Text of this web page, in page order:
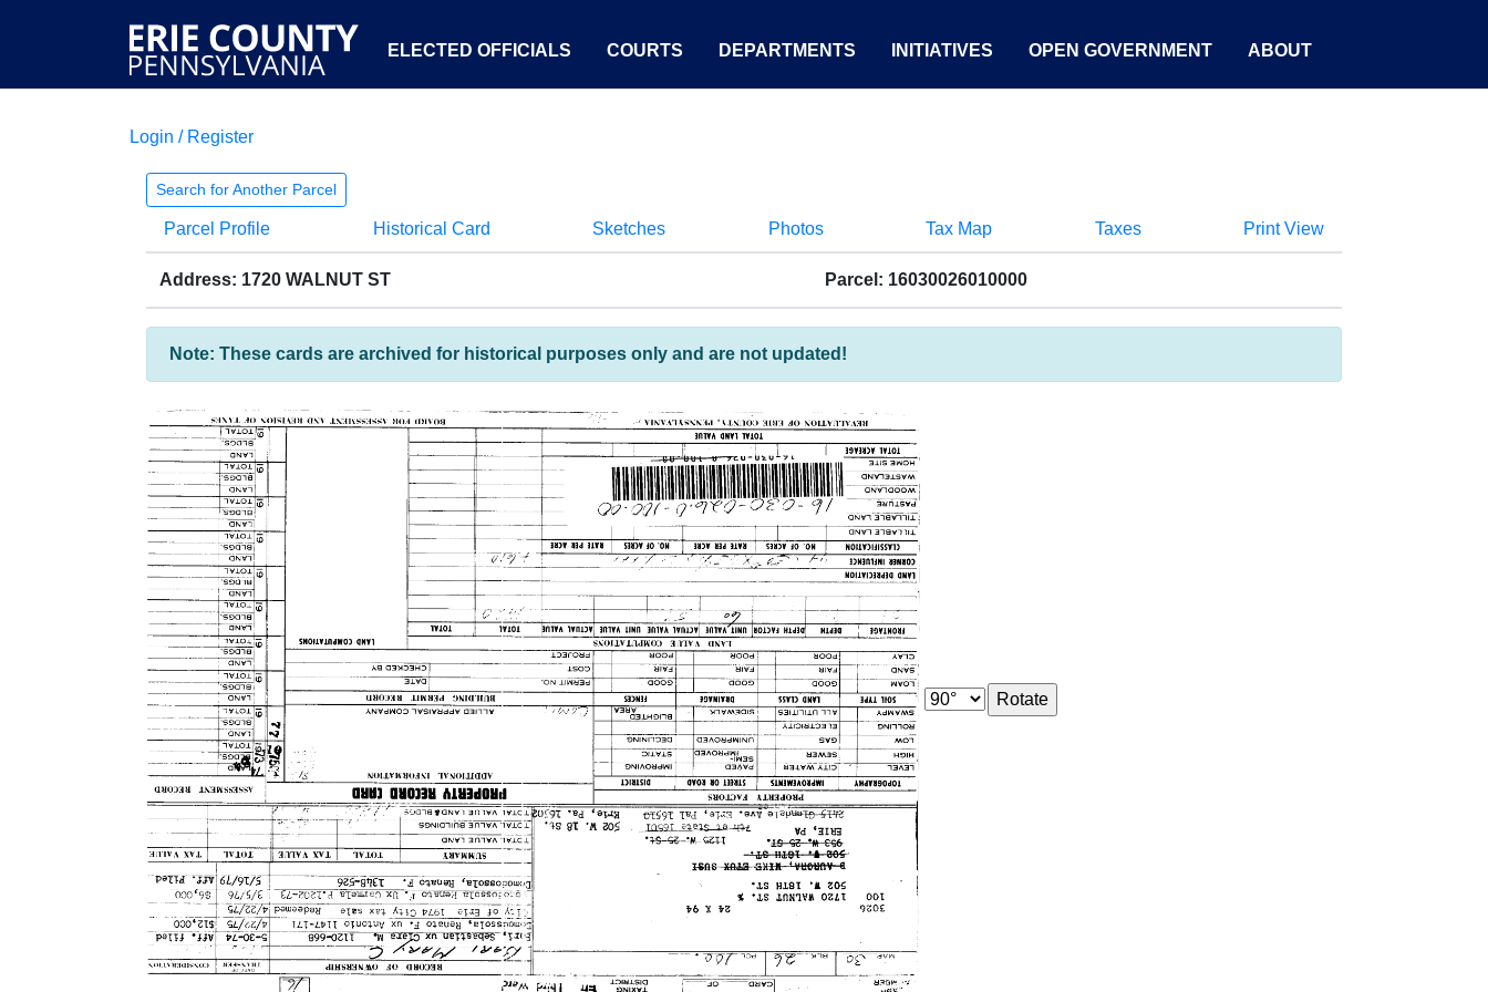
ELECTED OFFICIALS COURTS DEPARTMENTS INITIATIVES OPEN GOVERNMENT ABOUT
Login / Register
Search for Another Parcel
Parcel Profile Historical Card Sketches Photos Tax Map Taxes Print View
Address: 1720 WALNUT ST Parcel: 16030026010000
Note: These cards are archived for historical purposes only and are not updated!